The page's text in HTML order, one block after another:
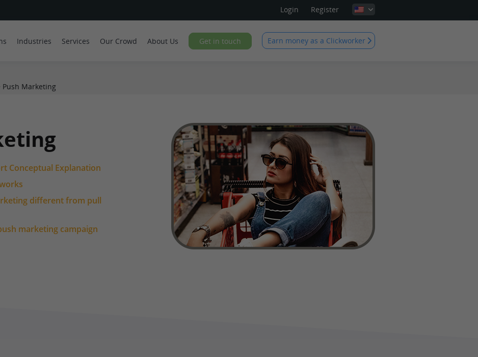
Login Register
Industries Services Our Crowd About Us Get in touch Earn money as a Clickworker
Push Marketing
Conceptual Explanation
different from pull
marketing campaign